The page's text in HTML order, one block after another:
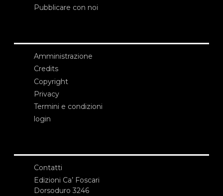
Pubblicare con noi
Amministrazione
Credits
Copyright
Privacy
Termini e condizioni
login
Contatti
Edizioni Ca’ Foscari
Dorsoduro 3246